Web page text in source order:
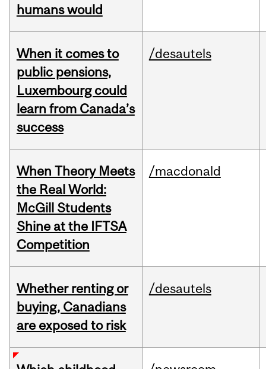
humans would
When it comes to
public pensions,
Luxembourg could
learn from Canada’s
success
/desautels
When Theory Meets
the Real World:
McGill Students
Shine at the IFTSA
Competition
/macdonald
Whether renting or
buying, Canadians
are exposed to risk
/desautels